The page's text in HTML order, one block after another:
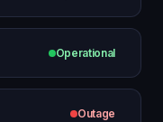
Operational
Outage